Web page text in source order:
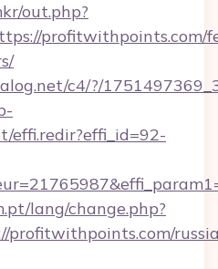
out.php?
profitwithpoints.com/
c4/?/
effi.redir?effi_id=92-
lang/change.php?
profitwithpoints.com/